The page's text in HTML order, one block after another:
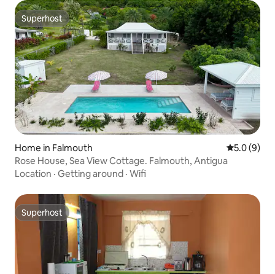
Superhost
Superhost
Home in Falmouth 5.0 out of
5.0 (9)
Rose House, Sea View Cottage. Falmouth, Antigua
Location · Getting around · Wifi
Superhost
Superhost